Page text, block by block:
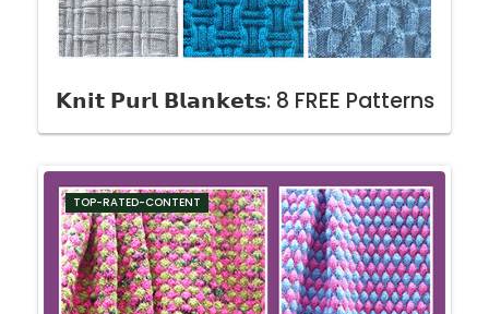
𝗞𝗻𝗶𝘁 𝗣𝘂𝗿𝗹 𝗕𝗹𝗮𝗻𝗸𝗲𝘁𝘀: 8 FREE Patterns
TOP-RATED-CONTENT